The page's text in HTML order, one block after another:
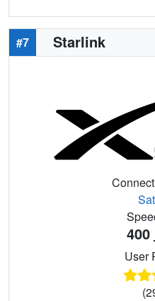
#7 Starlink
400
User